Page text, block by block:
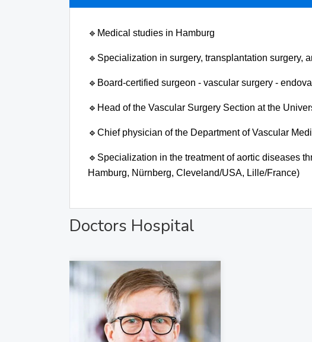
🔹 Medical studies in Hamburg
🔹 Specialization in surgery, transplantation surgery,
🔹 Board-certified surgeon - vascular surgery -
🔹 Head of the Vascular Surgery Section at the
🔹 Chief physician of the Department of Vascular
🔹 Specialization in the treatment of aortic diseases
Hamburg, Nürnberg, Cleveland/USA, Lille/France)
Doctors Hospital